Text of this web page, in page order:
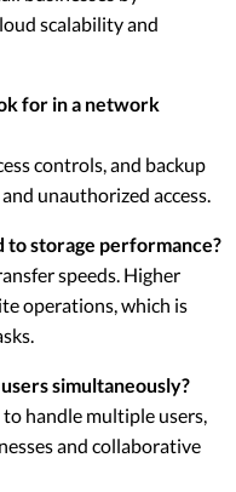
scalability and
for in a network
controls, and backup
unauthorized access.
storage performance?
speeds. Higher
operations, which is
simultaneously?
to handle multiple users,
and collaborative